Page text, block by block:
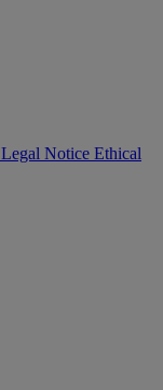
Legal Notice Ethical